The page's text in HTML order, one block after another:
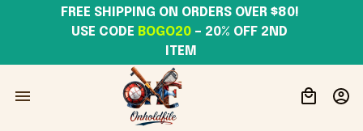
USE CODE BOGO20 – 20% OFF 2ND
ITEM